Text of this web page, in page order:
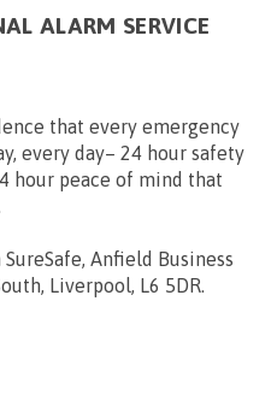
ALARM SERVICE
that every emergency
every day– 24 hour safety
hour peace of mind that
Anfield Business
Liverpool, L6 5DR.